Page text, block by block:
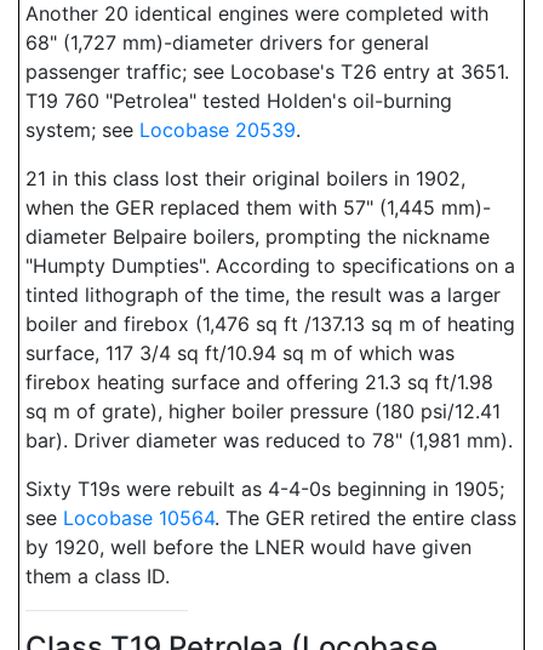
Another 20 identical engines were completed with
68" (1,727 mm)-diameter drivers for general
passenger traffic; see Locobase's T26 entry at 3651.
T19 760 "Petrolea" tested Holden's oil-burning
system; see Locobase 20539.
21 in this class lost their original boilers in 1902,
when the GER replaced them with 57" (1,445 mm)-
diameter Belpaire boilers, prompting the nickname
"Humpty Dumpties". According to specifications on a
tinted lithograph of the time, the result was a larger
boiler and firebox (1,476 sq ft /137.13 sq m of heating
surface, 117 3/4 sq ft/10.94 sq m of which was
firebox heating surface and offering 21.3 sq ft/1.98
sq m of grate), higher boiler pressure (180 psi/12.41
bar). Driver diameter was reduced to 78" (1,981 mm).
Sixty T19s were rebuilt as 4-4-0s beginning in 1905;
see Locobase 10564. The GER retired the entire class
by 1920, well before the LNER would have given
them a class ID.